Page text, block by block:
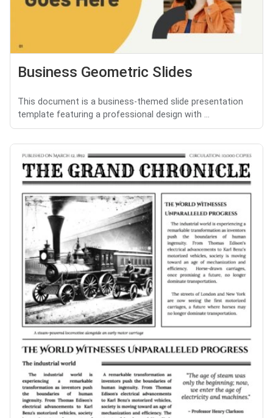
Business Geometric Slides
This document is a business-themed slide presentation
template featuring a professional design with ...